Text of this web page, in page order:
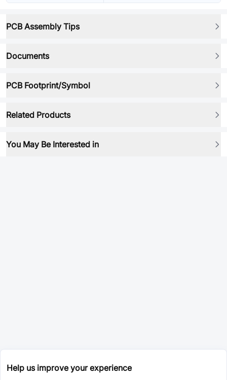
PCB Assembly Tips
Documents
PCB Footprint/Symbol
Related Products
You May Be Interested in
Help us improve your experience